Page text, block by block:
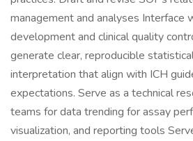
management and analyses Interface
development and clinical quality
generate clear, reproducible
interpretation that align with ICH
expectations. Serve as a technical
teams for data trending for assay
visualization, and reporting tools